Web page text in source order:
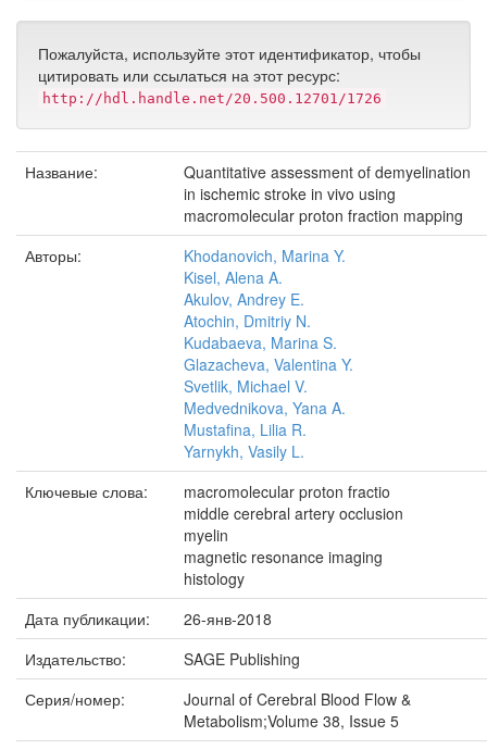
Пожалуйста, используйте этот идентификатор, чтобы
цитировать или ссылаться на этот ресурс:
http://hdl.handle.net/20.500.12701/1726
Название:
Quantitative assessment of demyelination
in ischemic stroke in vivo using
macromolecular proton fraction mapping
Авторы:
Khodanovich, Marina Y.
Kisel, Alena A.
Akulov, Andrey E.
Atochin, Dmitriy N.
Kudabaeva, Marina S.
Glazacheva, Valentina Y.
Svetlik, Michael V.
Medvednikova, Yana A.
Mustafina, Lilia R.
Yarnykh, Vasily L.
Ключевые слова:
macromolecular proton fractio
middle cerebral artery occlusion
myelin
magnetic resonance imaging
histology
Дата публикации:
26-янв-2018
Издательство:
SAGE Publishing
Серия/номер:
Journal of Cerebral Blood Flow &
Metabolism;Volume 38, Issue 5